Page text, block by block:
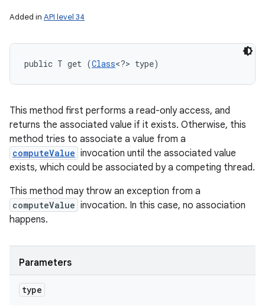
Added in API level 34
public T get (Class<?> type)
This method first performs a read-only access, and
returns the associated value if it exists. Otherwise, this
method tries to associate a value from a
computeValue invocation until the associated value
exists, which could be associated by a competing thread.
This method may throw an exception from a
computeValue invocation. In this case, no association
happens.
Parameters
type